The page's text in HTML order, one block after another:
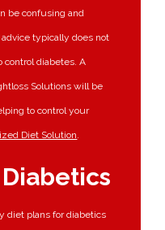
be confusing and
typically does not
control diabetes. A
Solutions will be
to control your
Diet Solution.
diet plans for diabetics